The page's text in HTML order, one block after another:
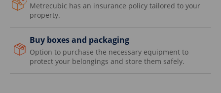
Metrecubic has an insurance policy tailored to your
property.
Buy boxes and packaging
Option to purchase the necessary equipment to
protect your belongings and store them safely.